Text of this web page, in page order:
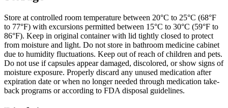
Store at controlled room temperature between 20°C to 25°C (68°F
to 77°F) with excursions permitted between 15°C to 30°C (59°F to
86°F). Keep in original container with lid tightly closed to protect
from moisture and light. Do not store in bathroom medicine cabinet
due to humidity fluctuations. Keep out of reach of children and pets.
Do not use if capsules appear damaged, discolored, or show signs of
moisture exposure. Properly discard any unused medication after
expiration date or when no longer needed through medication take-
back programs or according to FDA disposal guidelines.